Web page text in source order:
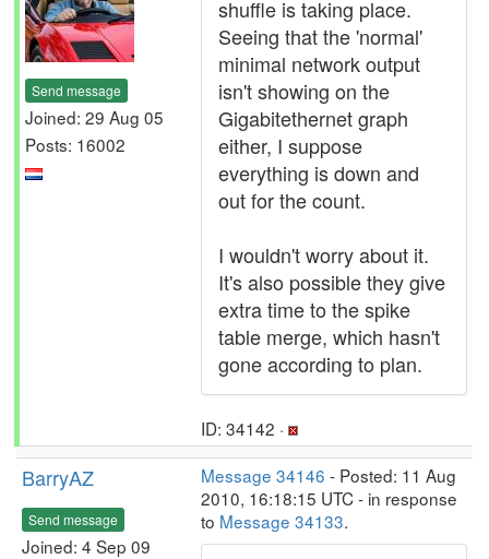
Send message
Joined: 29 Aug 05
Posts: 16002
shuffle is taking place.
Seeing that the 'normal'
minimal network output
isn't showing on the
Gigabitethernet graph
either, I suppose
everything is down and
out for the count.
I wouldn't worry about it.
It's also possible they give
extra time to the spike
table merge, which hasn't
gone according to plan.
ID: 34142 ·
BarryAZ
Send message
Joined: 4 Sep 09
Message 34146 - Posted: 11 Aug
2010, 16:18:15 UTC - in response
to Message 34133.